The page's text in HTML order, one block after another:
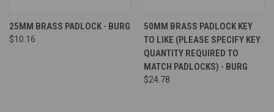
25MM BRASS PADLOCK - BURG
$10.16
50MM BRASS PADLOCK KEY
TO LIKE (PLEASE SPECIFY KEY
QUANTITY REQUIRED TO
MATCH PADLOCKS) - BURG
$24.78